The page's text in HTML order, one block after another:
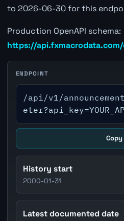
to 2026-06-30 for this
Production OpenAPI schema:
https://
ENDPOINT
/api/v1/
Copy
History start
2000-01-31
Latest documented date